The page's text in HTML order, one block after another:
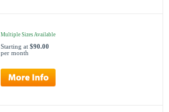
Multiple Sizes Available
Starting at $90.00
per month